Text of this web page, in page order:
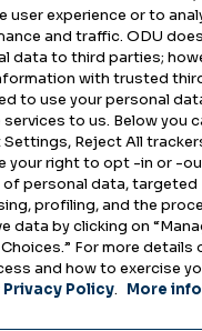
Transparency
user experience or to
and traffic. ODU
data to third parties;
with trusted
to use your personal
services to us. Below you
Reject All
your right to opt -in or -
of personal data, targeted
profiling, and the
data by clicking on
For more details
and how to exercise
Privacy Policy. More